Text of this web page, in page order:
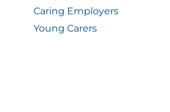
Caring Employers
Young Carers